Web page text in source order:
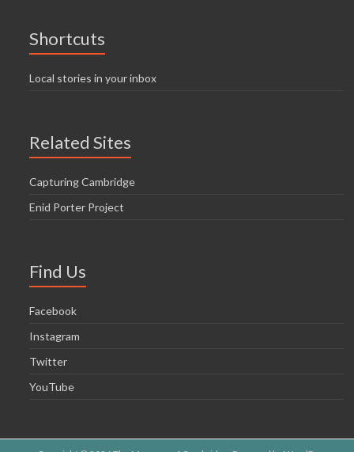
Shortcuts
Local stories in your inbox
Related Sites
Capturing Cambridge
Enid Porter Project
Find Us
Facebook
Instagram
Twitter
YouTube